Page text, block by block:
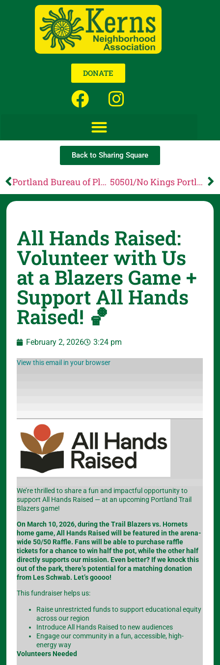
DONATE
Back to Sharing Square
Portland Bureau of Planning and Sustainability: RFS Proposed Administrative Rule Changes 50501/No Kings Portland Presents: Neighbors for Change
All Hands Raised:
Volunteer with Us
at a Blazers Game +
Support All Hands
Raised! 🏀
February 2, 2026 3:24 pm
View this email in your browser
We’re thrilled to share a fun and impactful opportunity to
support All Hands Raised — at an upcoming Portland Trail
Blazers game!
On March 10, 2026, during the Trail Blazers vs. Hornets
home game, All Hands Raised will be featured in the arena-
wide 50/50 Raffle. Fans will be able to purchase raffle
tickets for a chance to win half the pot, while the other half
directly supports our mission. Even better? If we knock this
out of the park, there’s potential for a matching donation
from Les Schwab. Let’s goooo!
This fundraiser helps us:
Raise unrestricted funds to support educational equity
across our region
Introduce All Hands Raised to new audiences
Engage our community in a fun, accessible, high-
energy way
Volunteers Needed